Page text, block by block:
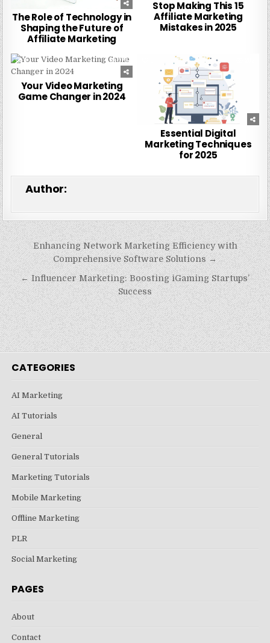
The Role of Technology in
Shaping the Future of
Affiliate Marketing
Stop Making This 15
Affiliate Marketing
Mistakes in 2025
0 228
Your Video Marketing
Game Changer in 2024
Essential Digital
Marketing Techniques
for 2025
Author:
Post
navigation
Enhancing Network Marketing Efficiency with
Comprehensive Software Solutions →
← Influencer Marketing: Boosting iGaming Startups’
Success
CATEGORIES
AI Marketing
AI Tutorials
General
General Tutorials
Marketing Tutorials
Mobile Marketing
Offline Marketing
PLR
Social Marketing
PAGES
About
Contact